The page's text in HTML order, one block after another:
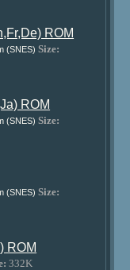
ROM
(SNES) Size:
ROM
(SNES) Size:
(SNES) Size:
ROM
332K